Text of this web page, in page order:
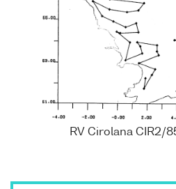
RV Cirolana CIR2/